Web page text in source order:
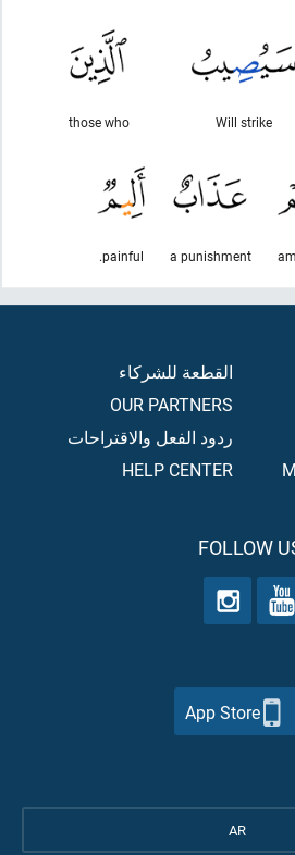
Will strike
those who
a punishment
painful.
القطعة للشركاء
OUR PARTNERS
ردود الفعل والاقتراحات
HELP CENTER
FOLLOW
App Store
AR